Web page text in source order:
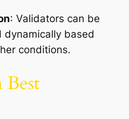
: Validators can be
dynamically based
conditions.
Best